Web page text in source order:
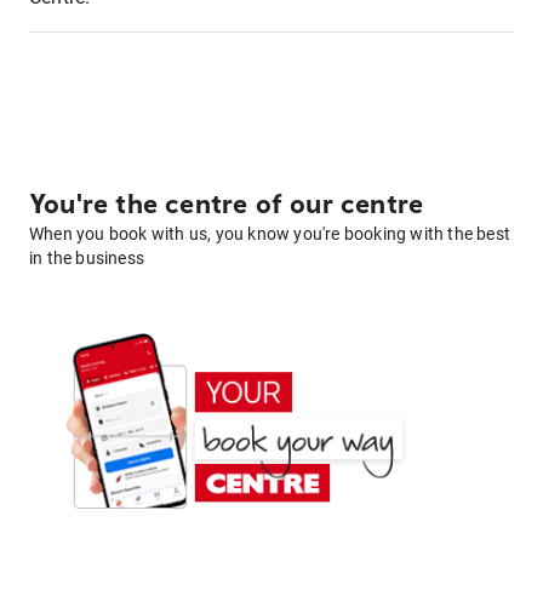
You're the centre of our centre
When you book with us, you know you're booking with the best
in the business